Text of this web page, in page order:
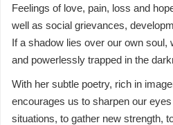
Feelings of love, pain, loss and
well as social grievances,
If a shadow lies over our own soul,
and powerlessly trapped in the
With her subtle poetry, rich in
encourages us to sharpen our
situations, to gather new strength,